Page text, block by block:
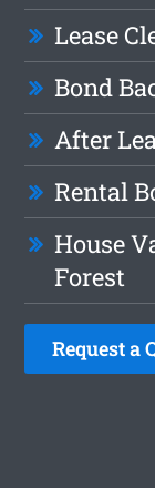
Lease
Bond
After
Rental
House
Forest
Request a